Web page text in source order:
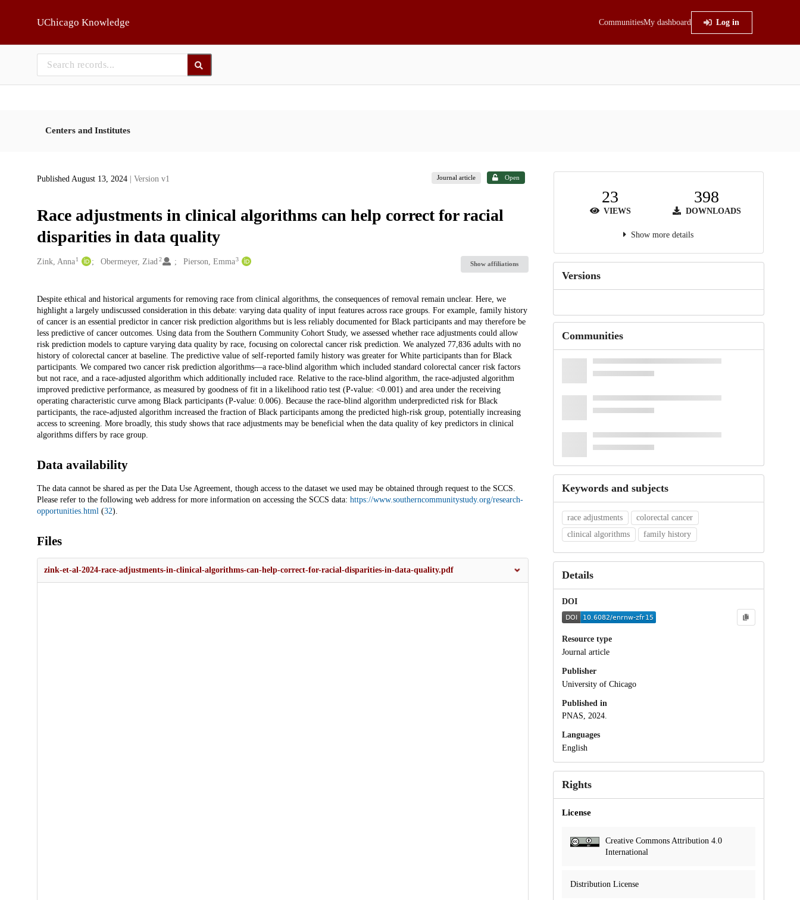
UChicago Knowledge CommunitiesMy dashboard Log in
Centers and Institutes
Published August 13, 2024 | Version v1 Journal article Open
Race adjustments in clinical algorithms can help correct for racial
disparities in data quality
Creators
Zink, Anna 1 Obermeyer, Ziad 2 Pierson, Emma3
Show affiliations
Description
Despite ethical and historical arguments for removing race from clinical algorithms, the consequences of removal remain unclear. Here, we
highlight a largely undiscussed consideration in this debate: varying data quality of input features across race groups. For example, family history
of cancer is an essential predictor in cancer risk prediction algorithms but is less reliably documented for Black participants and may therefore be
less predictive of cancer outcomes. Using data from the Southern Community Cohort Study, we assessed whether race adjustments could allow
risk prediction models to capture varying data quality by race, focusing on colorectal cancer risk prediction. We analyzed 77,836 adults with no
history of colorectal cancer at baseline. The predictive value of self-reported family history was greater for White participants than for Black
participants. We compared two cancer risk prediction algorithms—a race-blind algorithm which included standard colorectal cancer risk factors
but not race, and a race-adjusted algorithm which additionally included race. Relative to the race-blind algorithm, the race-adjusted algorithm
improved predictive performance, as measured by goodness of fit in a likelihood ratio test (P-value: <0.001) and area under the receiving
operating characteristic curve among Black participants (P-value: 0.006). Because the race-blind algorithm underpredicted risk for Black
participants, the race-adjusted algorithm increased the fraction of Black participants among the predicted high-risk group, potentially increasing
access to screening. More broadly, this study shows that race adjustments may be beneficial when the data quality of key predictors in clinical
algorithms differs by race group.
Data availability
The data cannot be shared as per the Data Use Agreement, though access to the dataset we used may be obtained through request to the SCCS.
Please refer to the following web address for more information on accessing the SCCS data: https://www.southerncommunitystudy.org/research-
opportunities.html(32).
Files
zink-et-al-2024-race-adjustments-in-clinical-algorithms-can-help-correct-for-racial-disparities-in-data-quality.pdf
23
VIEWS
398
DOWNLOADS
Show more details
Versions
Communities
Keywords and subjects
race adjustments
colorectal cancer
clinical algorithms
family history
Details
DOI
Resource type
Journal article
Publisher
University of Chicago
Published in
PNAS, 2024.
Languages
English
Rights
License
Creative Commons Attribution 4.0
International
Distribution License